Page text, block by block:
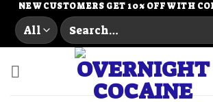
Skip
content
NEW CUSTOMERS GET 10% OFF WITH
Search
for: